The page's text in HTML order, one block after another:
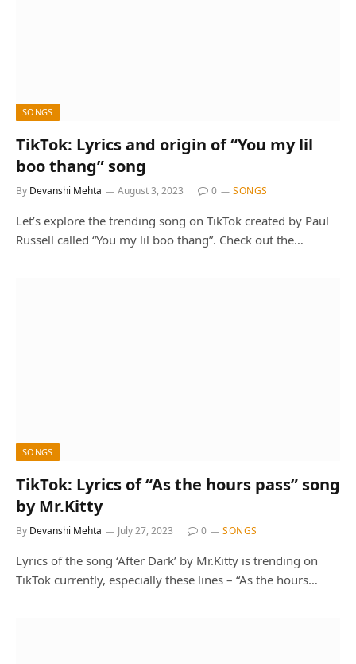
SONGS
TikTok: Lyrics and origin of “You my lil
boo thang” song
By Devanshi Mehta August 3, 2023 0 SONGS
Let’s explore the trending song on TikTok created by Paul
Russell called “You my lil boo thang”. Check out the…
SONGS
TikTok: Lyrics of “As the hours pass” song
by Mr.Kitty
By Devanshi Mehta July 27, 2023 0 SONGS
Lyrics of the song ‘After Dark’ by Mr.Kitty is trending on
TikTok currently, especially these lines – “As the hours…